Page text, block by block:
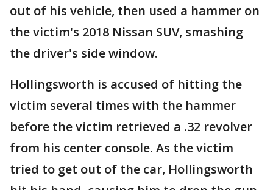
out of his vehicle, then used a hammer on
the victim's 2018 Nissan SUV, smashing
the driver's side window.
Hollingsworth is accused of hitting the
victim several times with the hammer
before the victim retrieved a .32 revolver
from his center console. As the victim
tried to get out of the car, Hollingsworth